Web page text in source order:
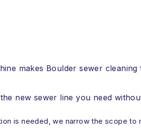
makes Boulder sewer cleaning
new sewer line you need
is needed, we narrow the scope to